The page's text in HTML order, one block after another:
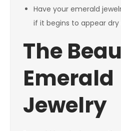
Have your emerald
if it begins to appear
The
Emerald
Jewelry